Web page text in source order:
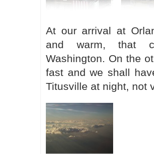
At our arrival at
and warm, that
Washington. On the
fast and we shall
Titusville at night, not